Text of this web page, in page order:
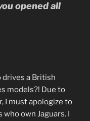
opened all
drives a British
models?! Due to
I must apologize to
own Jaguars. I